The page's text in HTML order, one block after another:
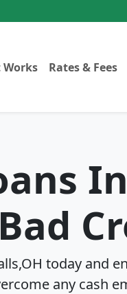
Rates & Fees
In
today and
any cash